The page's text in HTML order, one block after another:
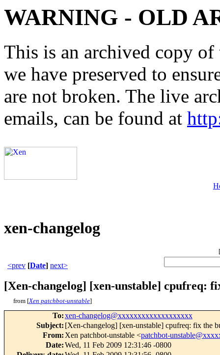
WARNING - OLD
This is an archived copy
we have preserved to
are not broken. The live
emails, can be found at
xen-changelog
[
<prev [Date] next>
[Xen-changelog] [xen-unstable] cpufreq:
from [Xen patchbot-unstable]
To:xen-changelog@xxxxxxxxxxxxxxxxxxx
Subject: [Xen-changelog] [xen-unstable] cpufreq: fix the
From: Xen patchbot-unstable <patchbot-
Date:Wed, 11 Feb 2009 12:31:46 -0800